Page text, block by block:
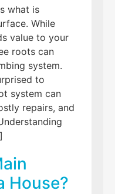
what is
While
value to your
roots can
system.
to
system can
repairs, and
House?